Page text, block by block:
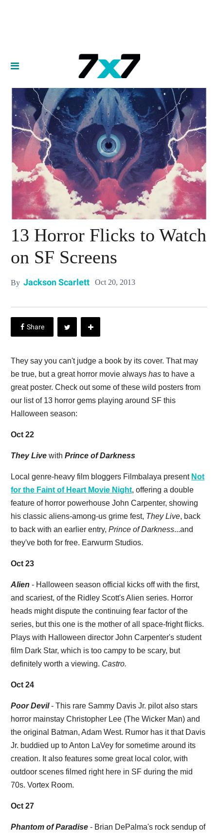
13 Horror Flicks to Watch
on SF Screens
By Jackson Scarlett Oct 20, 2013
They say you can't judge a book by its cover. That may
be true, but a great horror movie alwayshas to have a
great poster. Check out some of these wild posters from
our list of 13 horror gems playing around SF this
Halloween season:
Oct 22
They Live withPrince of Darkness
Local genre-heavy film bloggers Filmbalaya present Not
for the Faint of Heart Movie Night, offering a double
feature of horror powerhouse John Carpenter, showing
his classic aliens-among-us grime fest, They Live, back
to back with an earlier entry,Prince of Darkness...and
they've both for free. Earwurm Studios.
Oct 23
Alien - Halloween season official kicks off with the first,
and scariest, of the Ridley Scott's Alien series. Horror
heads might dispute the continuing fear factor of the
series, but this one is the mother of all space-fright flicks.
Plays with Halloween director John Carpenter's student
film Dark Star, which is too campy to be scary, but
definitely worth a viewing. Castro.
Oct 24
Poor Devil - This rare Sammy Davis Jr. pilot also stars
horror mainstay Christopher Lee (The Wicker Man) and
the original Batman, Adam West. Rumor has it that Davis
Jr. buddied up to Anton LaVey for sometime around its
creation. It also features some great local color, with
outdoor scenes filmed right here in SF during the mid
70s. Vortex Room.
Oct 27
Phantom of Paradise - Brian DePalma's rock sendup of